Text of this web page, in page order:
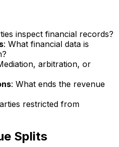
inspect financial records?
: What financial data is
arbitration, or
: What ends the revenue
restricted from
Splits